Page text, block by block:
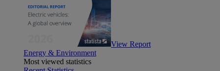
View Report
Energy & Environment
Most viewed statistics